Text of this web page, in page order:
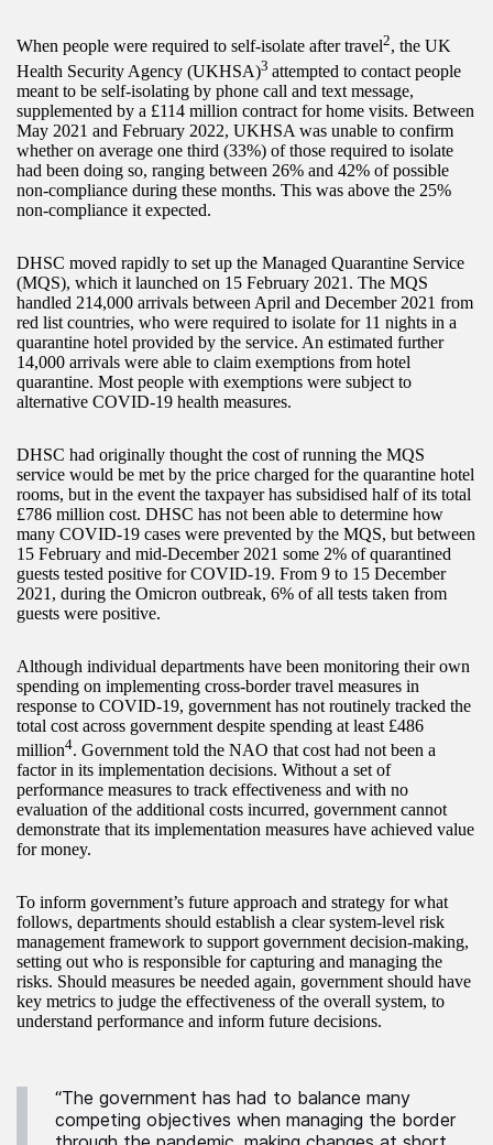
When people were required to self-isolate after travel2, the UK
Health Security Agency (UKHSA)3 attempted to contact people
meant to be self-isolating by phone call and text message,
supplemented by a £114 million contract for home visits. Between
May 2021 and February 2022, UKHSA was unable to confirm
whether on average one third (33%) of those required to isolate
had been doing so, ranging between 26% and 42% of possible
non-compliance during these months. This was above the 25%
non-compliance it expected.
DHSC moved rapidly to set up the Managed Quarantine Service
(MQS), which it launched on 15 February 2021. The MQS
handled 214,000 arrivals between April and December 2021 from
red list countries, who were required to isolate for 11 nights in a
quarantine hotel provided by the service. An estimated further
14,000 arrivals were able to claim exemptions from hotel
quarantine. Most people with exemptions were subject to
alternative COVID-19 health measures.
DHSC had originally thought the cost of running the MQS
service would be met by the price charged for the quarantine hotel
rooms, but in the event the taxpayer has subsidised half of its total
£786 million cost. DHSC has not been able to determine how
many COVID-19 cases were prevented by the MQS, but between
15 February and mid-December 2021 some 2% of quarantined
guests tested positive for COVID-19. From 9 to 15 December
2021, during the Omicron outbreak, 6% of all tests taken from
guests were positive.
Although individual departments have been monitoring their own
spending on implementing cross-border travel measures in
response to COVID-19, government has not routinely tracked the
total cost across government despite spending at least £486
million4. Government told the NAO that cost had not been a
factor in its implementation decisions. Without a set of
performance measures to track effectiveness and with no
evaluation of the additional costs incurred, government cannot
demonstrate that its implementation measures have achieved value
for money.
To inform government’s future approach and strategy for what
follows, departments should establish a clear system-level risk
management framework to support government decision-making,
setting out who is responsible for capturing and managing the
risks. Should measures be needed again, government should have
key metrics to judge the effectiveness of the overall system, to
understand performance and inform future decisions.
“The government has had to balance many
competing objectives when managing the border